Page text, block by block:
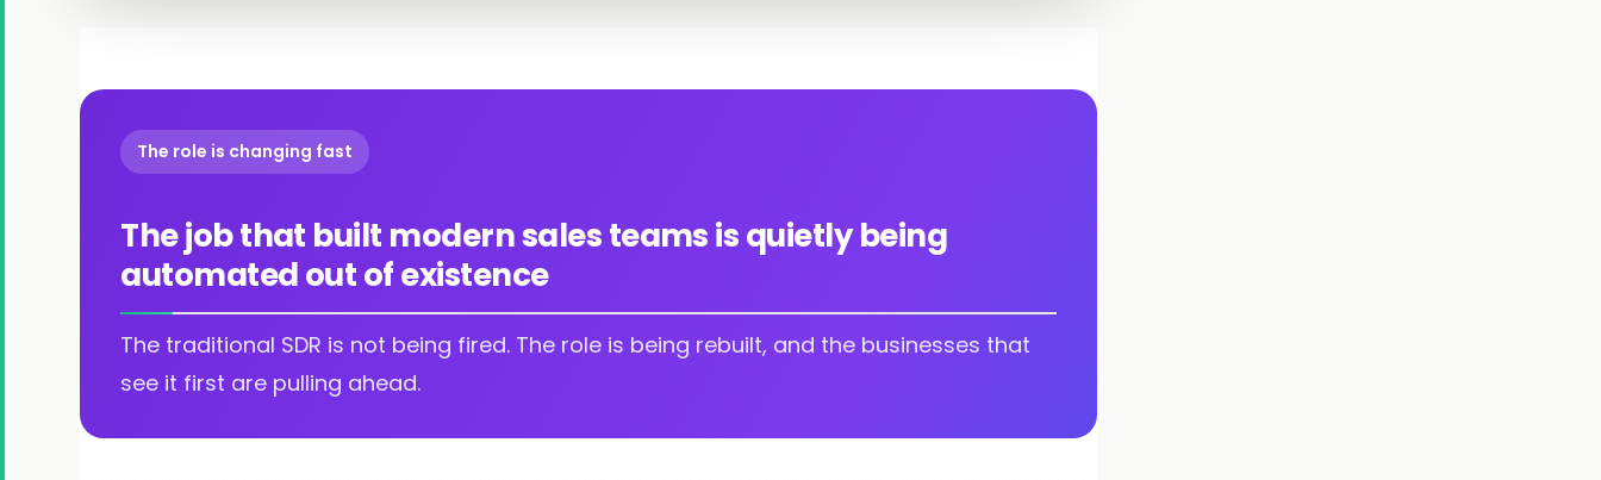
The role is changing fast
The job that built modern sales teams is quietly being
automated out of existence
The traditional SDR is not being fired. The role is being rebuilt, and the businesses that
see it first are pulling ahead.